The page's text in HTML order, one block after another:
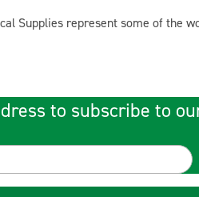
Supplies represent some of the
to subscribe to